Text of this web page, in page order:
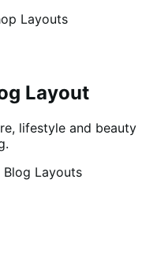
Layout
lifestyle and beauty